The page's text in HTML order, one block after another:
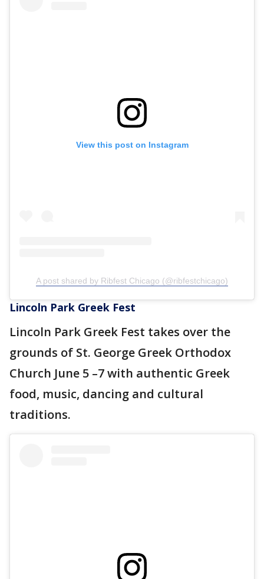
View this post on Instagram
A post shared by Ribfest Chicago (@ribfestchicago)
Lincoln Park Greek Fest
Lincoln Park Greek Fest takes over the
grounds of St. George Greek Orthodox
Church June 5 –7 with authentic Greek
food, music, dancing and cultural
traditions.